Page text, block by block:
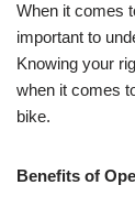
When it comes
important to
Knowing your
when it comes
bike.
Benefits of